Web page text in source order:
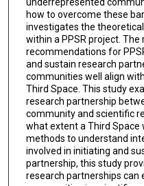
how to overcome these
investigates the
within a PPSR project. The
recommendations for
and sustain research
communities well align
Third Space. This study
research partnership
community and scientific
what extent a Third Space
methods to understand
involved in initiating and
partnership, this study
research partnerships can